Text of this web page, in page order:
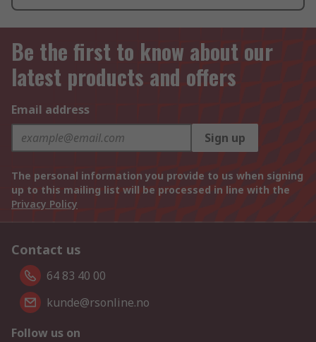
Be the first to know about our
latest products and offers
Email address
Sign up
The personal information you provide to us when signing
up to this mailing list will be processed in line with the
Privacy Policy
Contact us
64 83 40 00
kunde@rsonline.no
Follow us on